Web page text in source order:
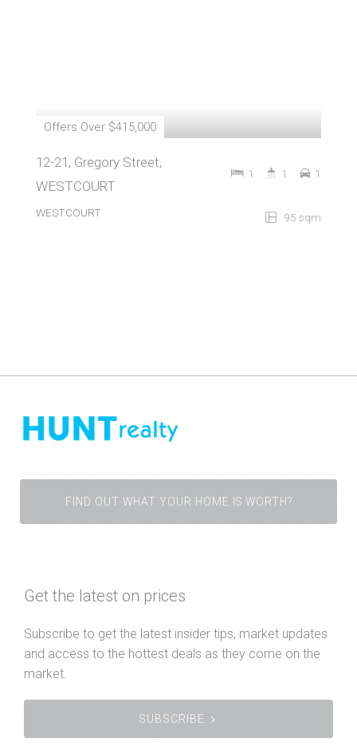
Offers Over $415,000
12-21, Gregory Street,
WESTCOURT
WESTCOURT 95 sqm
1 1 1
FIND OUT WHAT YOUR HOME IS WORTH?
Get the latest on prices
Subscribe to get the latest insider tips, market updates
and access to the hottest deals as they come on the
market.
SUBSCRIBE